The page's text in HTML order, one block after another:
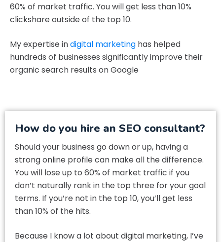
60% of market traffic. You will get less than 10%
clickshare outside of the top 10.
My expertise indigital marketing has helped
hundreds of businesses significantly improve their
organic search results on Google
How do you hire an SEO consultant?
Should your business go down or up, having a
strong online profile can make all the difference.
You will lose up to 60% of market traffic if you
don’t naturally rank in the top three for your goal
terms. If you’re not in the top 10, you’ll get less
than 10% of the hits.
Because I know a lot about digital marketing, I’ve